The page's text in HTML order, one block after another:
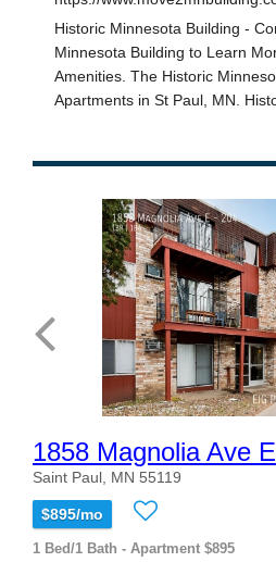
1858 Magnolia Ave E
Saint Paul, MN 55119
$895/mo
1 Bed/1 Bath - Apartment $895